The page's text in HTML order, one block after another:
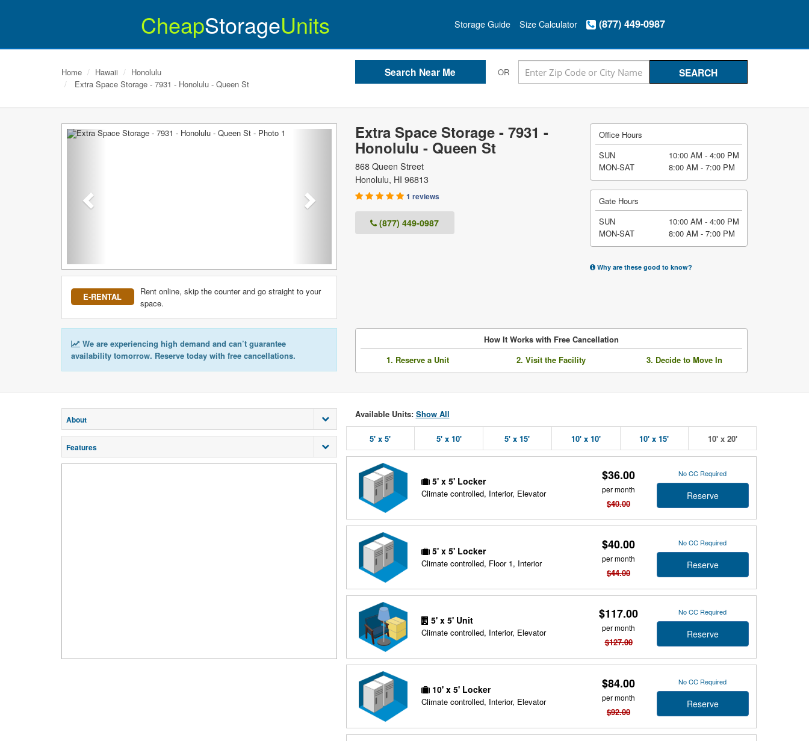
CheapStorageUnits Storage Guide Size Calculator (877) 449-0987
Home Hawaii
Honolulu
Extra Space Storage - 7931 - Honolulu - Queen St
OR
Extra Space Storage - 7931 -
Honolulu - Queen St
868 Queen Street
Honolulu, HI 96813
1 reviews
(877) 449-0987
Previous
E-RENTAL
Rent online, skip the counter and go straight to your
space.
Office Hours
SUN
10:00 AM - 4:00 PM
MON-SAT
8:00 AM - 7:00 PM
Gate Hours
SUN
10:00 AM - 4:00 PM
MON-SAT
8:00 AM - 7:00 PM
Why are these good to know?
We are experiencing high demand and can’t guarantee
availability tomorrow. Reserve today with free cancellations.
How It Works with Free Cancellation
1. Reserve a Unit
2. Visit the Facility 3. Decide to Move In
Available Units: Show All
5' x 5' 5' x 10' 5' x 15' 10' x 10' 10' x 15' 10' x 20'
5' x 5' Locker
Climate controlled, Interior, Elevator
$36.00
per month
$40.00
No CC Required
Reserve
5' x 5' Locker
Climate controlled, Floor 1, Interior
$40.00
per month
$44.00
No CC Required
Reserve
5' x 5' Unit
Climate controlled, Interior, Elevator
$117.00
per month
$127.00
No CC Required
Reserve
10' x 5' Locker
Climate controlled, Interior, Elevator
$84.00
per month
$92.00
No CC Required
Reserve
About
Features